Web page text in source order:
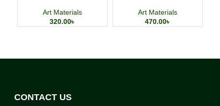
Art Materials
320.00৳
Art Materials
470.00৳
CONTACT US